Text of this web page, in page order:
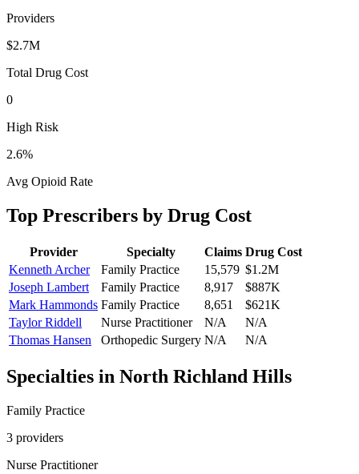
Providers
$2.7M
Total Drug Cost
0
High Risk
2.6%
Avg Opioid Rate
Top Prescribers by Drug Cost
Provider Specialty Claims Drug Cost
Kenneth Archer
Family Practice 15,579 $1.2M
Joseph Lambert
Family Practice 8,917
$887K
Mark Hammonds Family Practice 8,651
$621K
Taylor Riddell
Nurse Practitioner N/A
N/A
Thomas Hansen
Orthopedic Surgery N/A N/A
Specialties in North Richland Hills
Family Practice
3 providers
Nurse Practitioner